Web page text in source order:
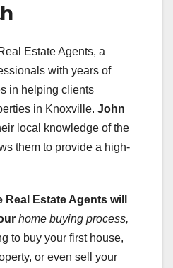
Estate Agents, a
with years of
in helping clients
in Knoxville. John
local knowledge of the
them to provide a high-
Estate Agents will
home buying process,
to buy your first house,
or even sell your